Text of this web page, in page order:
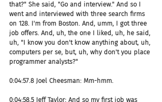
that?" She said, "Go and interview." And so I
went and interviewed with three search firms
on 128. I'm from Boston. And, umm, I got three
job offers. And, uh, the one I liked, uh, he said,
uh, "I know you don't know anything about, uh,
computers per se, but, uh, why don't you place
programmer analysts?"
0:04:57.8 Joel Cheesman: Mm-hmm.
0:04:58.5 Jeff Taylor: And so my first job was